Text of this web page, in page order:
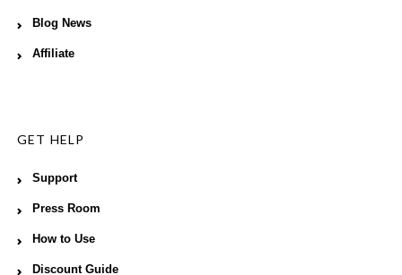
Blog News
Affiliate
GET HELP
Support
Press Room
How to Use
Discount Guide